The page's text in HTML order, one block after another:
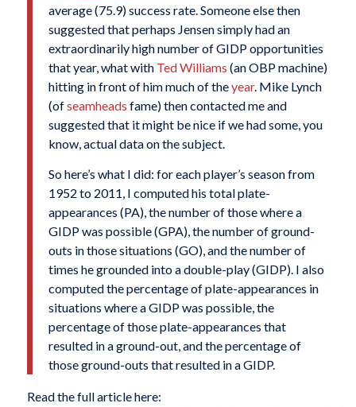
average (75.9) success rate. Someone else then
suggested that perhaps Jensen simply had an
extraordinarily high number of GIDP opportunities
that year, what with Ted Williams (an OBP machine)
hitting in front of him much of theyear. Mike Lynch
(ofseamheads fame) then contacted me and
suggested that it might be nice if we had some, you
know, actual data on the subject.
So here’s what I did: for each player’s season from
1952 to 2011, I computed his total plate-
appearances (PA), the number of those where a
GIDP was possible (GPA), the number of ground-
outs in those situations (GO), and the number of
times he grounded into a double-play (GIDP). I also
computed the percentage of plate-appearances in
situations where a GIDP was possible, the
percentage of those plate-appearances that
resulted in a ground-out, and the percentage of
those ground-outs that resulted in a GIDP.
Read the full article here: